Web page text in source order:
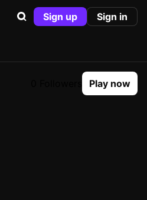
Sign up Sign in
Play now